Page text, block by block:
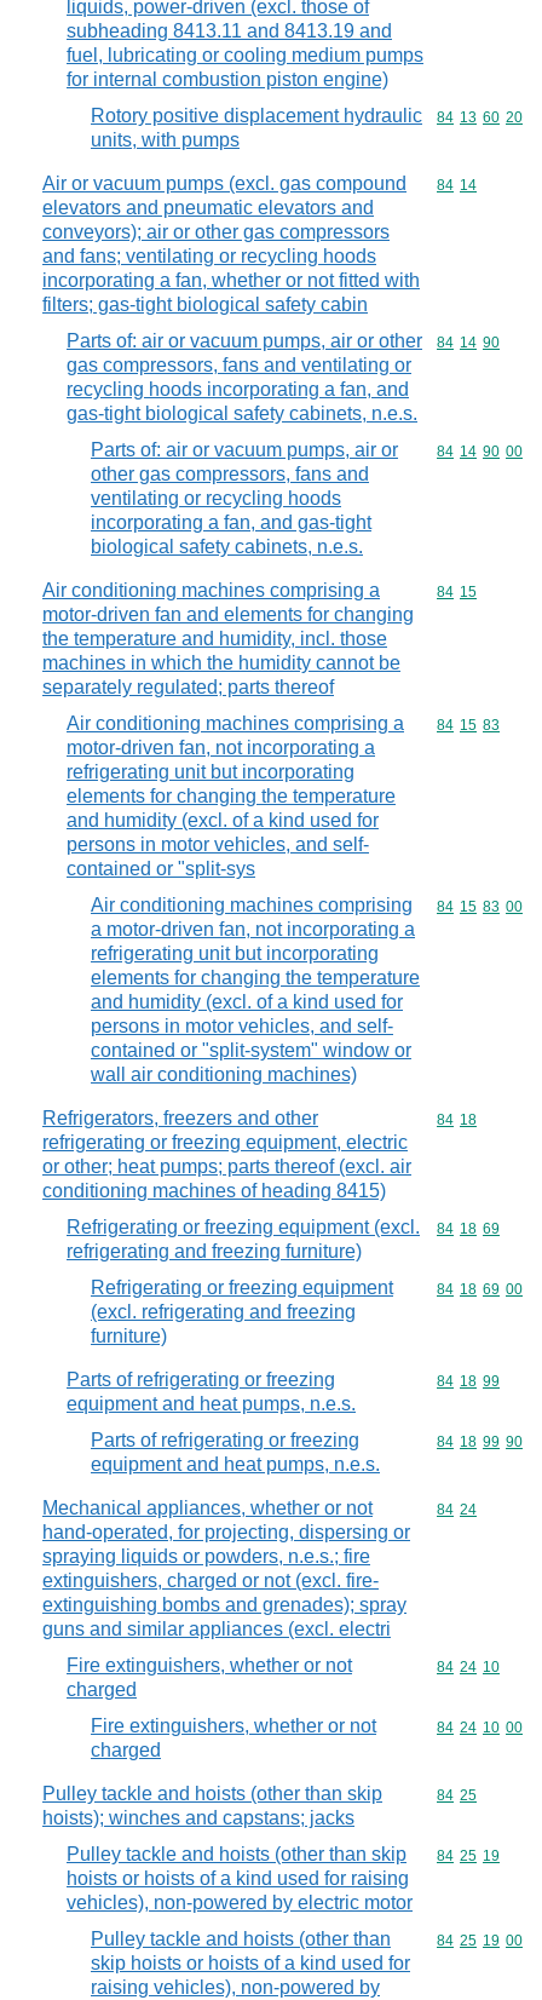
liquids, power-driven (excl. those of
subheading 8413.11 and 8413.19 and
fuel, lubricating or cooling medium pumps
for internal combustion piston engine)
Rotory positive displacement hydraulic
units, with pumps
Commodity
84 13 60 20
Air or vacuum pumps (excl. gas compound
elevators and pneumatic elevators and
conveyors); air or other gas compressors
and fans; ventilating or recycling hoods
incorporating a fan, whether or not fitted with
filters; gas-tight biological safety cabin
Commodity
84 14
Parts of: air or vacuum pumps, air or other
gas compressors, fans and ventilating or
recycling hoods incorporating a fan, and
gas-tight biological safety cabinets, n.e.s.
Commodity
84 14 90
Parts of: air or vacuum pumps, air or
other gas compressors, fans and
ventilating or recycling hoods
incorporating a fan, and gas-tight
biological safety cabinets, n.e.s.
Commodity
84 14 90 00
Air conditioning machines comprising a
motor-driven fan and elements for changing
the temperature and humidity, incl. those
machines in which the humidity cannot be
separately regulated; parts thereof
Commodity
84 15
Air conditioning machines comprising a
motor-driven fan, not incorporating a
refrigerating unit but incorporating
elements for changing the temperature
and humidity (excl. of a kind used for
persons in motor vehicles, and self-
contained or "split-sys
Commodity
84 15 83
Air conditioning machines comprising
a motor-driven fan, not incorporating a
refrigerating unit but incorporating
elements for changing the temperature
and humidity (excl. of a kind used for
persons in motor vehicles, and self-
contained or "split-system" window or
wall air conditioning machines)
Commodity
84 15 83 00
Refrigerators, freezers and other
refrigerating or freezing equipment, electric
or other; heat pumps; parts thereof (excl. air
conditioning machines of heading 8415)
Commodity
84 18
Refrigerating or freezing equipment (excl.
refrigerating and freezing furniture)
Commodity
84 18 69
Refrigerating or freezing equipment
(excl. refrigerating and freezing
furniture)
Commodity
84 18 69 00
Parts of refrigerating or freezing
equipment and heat pumps, n.e.s.
Commodity
84 18 99
Parts of refrigerating or freezing
equipment and heat pumps, n.e.s.
Commodity
84 18 99 90
Mechanical appliances, whether or not
hand-operated, for projecting, dispersing or
spraying liquids or powders, n.e.s.; fire
extinguishers, charged or not (excl. fire-
extinguishing bombs and grenades); spray
guns and similar appliances (excl. electri
Commodity
84 24
Fire extinguishers, whether or not
charged
Commodity
84 24 10
Fire extinguishers, whether or not
charged
Commodity
84 24 10 00
Pulley tackle and hoists (other than skip
hoists); winches and capstans; jacks
Commodity
84 25
Pulley tackle and hoists (other than skip
hoists or hoists of a kind used for raising
vehicles), non-powered by electric motor
Commodity
84 25 19
Pulley tackle and hoists (other than
skip hoists or hoists of a kind used for
raising vehicles), non-powered by
Commodity
84 25 19 00